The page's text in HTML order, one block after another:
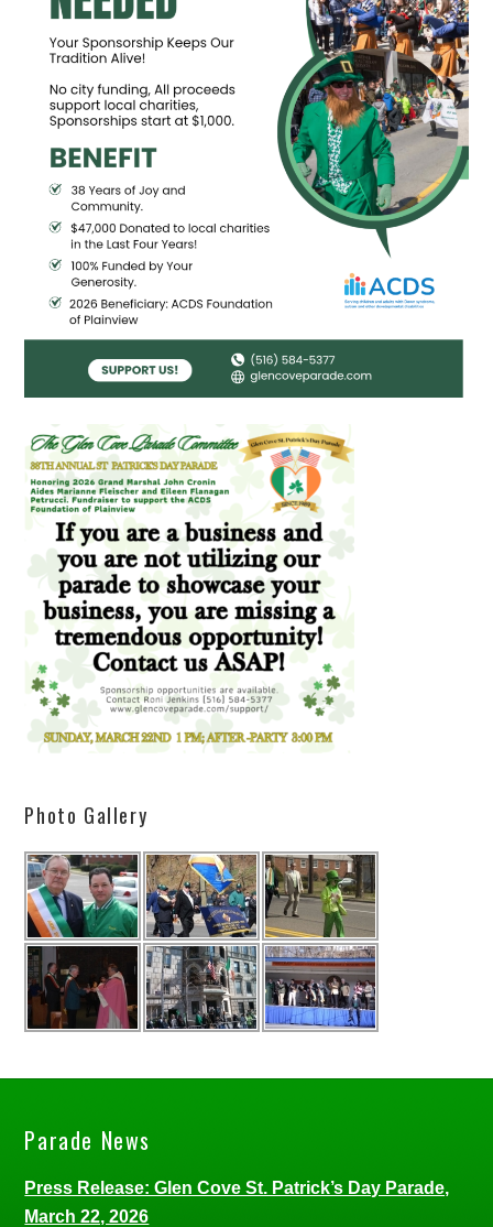
Photo Gallery
Parade News
Press Release: Glen Cove St. Patrick’s Day Parade,
March 22, 2026